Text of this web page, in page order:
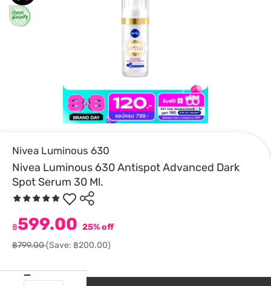
Nivea Luminous 630
Nivea Luminous 630 Antispot Advanced Dark
Spot Serum 30 Ml.
฿599.00 25% off
฿799.00(Save: ฿200.00)